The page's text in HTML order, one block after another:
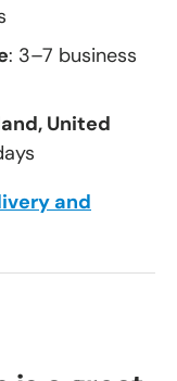
: 3–7 business
United
and